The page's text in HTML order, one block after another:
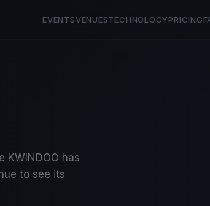
EVENTSVENUESTECHNOLOGYPRICING
KWINDOO has
to see its